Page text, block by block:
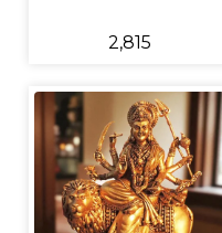
₹2,815